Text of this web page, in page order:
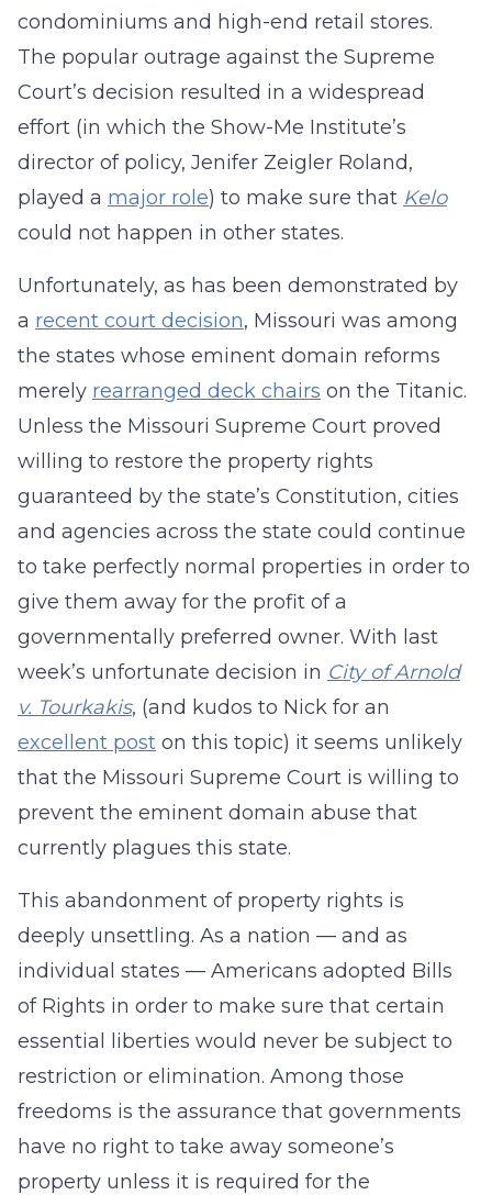
condominiums and high-end retail stores.
The popular outrage against the Supreme
Court’s decision resulted in a widespread
effort (in which the Show-Me Institute’s
director of policy, Jenifer Zeigler Roland,
played a major role) to make sure that Kelo
could not happen in other states.
Unfortunately, as has been demonstrated by
a recent court decision, Missouri was among
the states whose eminent domain reforms
merely rearranged deck chairs on the Titanic.
Unless the Missouri Supreme Court proved
willing to restore the property rights
guaranteed by the state’s Constitution, cities
and agencies across the state could continue
to take perfectly normal properties in order to
give them away for the profit of a
governmentally preferred owner. With last
week’s unfortunate decision in City of Arnold
v. Tourkakis, (and kudos to Nick for an
excellent post on this topic) it seems unlikely
that the Missouri Supreme Court is willing to
prevent the eminent domain abuse that
currently plagues this state.
This abandonment of property rights is
deeply unsettling. As a nation — and as
individual states — Americans adopted Bills
of Rights in order to make sure that certain
essential liberties would never be subject to
restriction or elimination. Among those
freedoms is the assurance that governments
have no right to take away someone’s
property unless it is required for the